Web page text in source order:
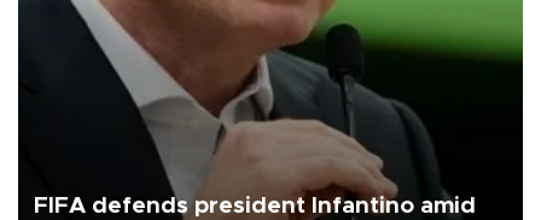
FIFA defends president Infantino amid